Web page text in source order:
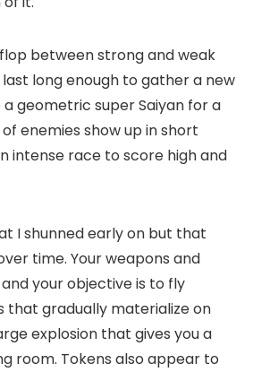
between strong and weak
long enough to gather a new
geometric super Saiyan for a
enemies show up in short
intense race to score high and
I shunned early on but that
time. Your weapons and
your objective is to fly
that gradually materialize on
explosion that gives you a
room. Tokens also appear to